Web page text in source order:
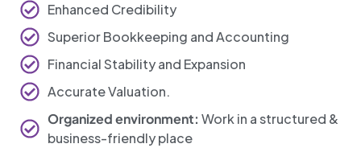
Enhanced Credibility
Superior Bookkeeping and Accounting
Financial Stability and Expansion
Accurate Valuation.
Organized environment: Work in a structured &
business-friendly place